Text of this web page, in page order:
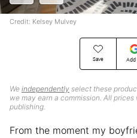
Save Add
We independently select these
we may earn a commission. All
publishing.
Credit: Kelsey Mulvey
From the moment my